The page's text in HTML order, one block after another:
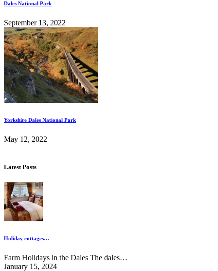
Dales National Park
September 13, 2022
Yorkshire Dales National Park
May 12, 2022
Latest Posts
Holiday cottages…
Farm Holidays in the Dales The dales…
January 15, 2024